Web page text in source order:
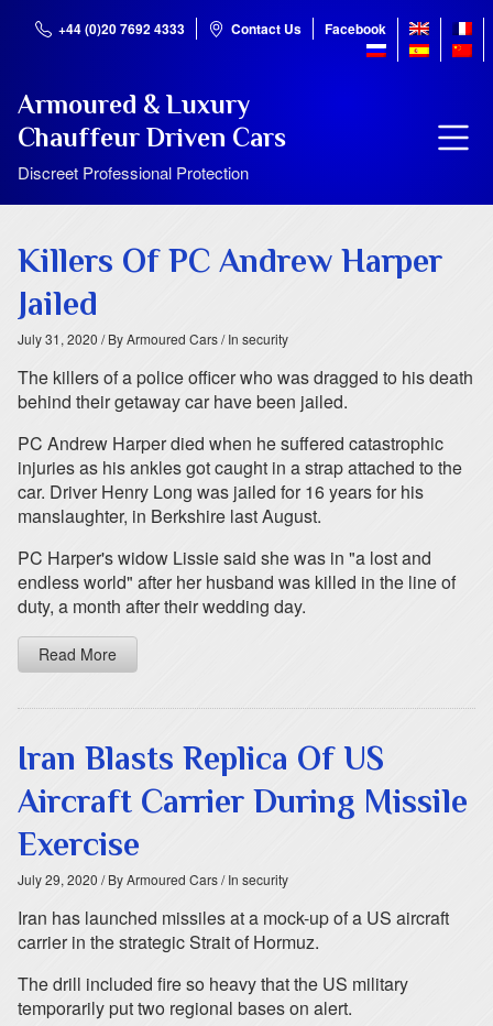
+44 (0)20 7692 4333 Contact Us Facebook
Armoured & Luxury
Chauffeur Driven Cars
Discreet Professional Protection
Killers Of PC Andrew Harper
Jailed
July 31, 2020 / By Armoured Cars/ In security
The killers of a police officer who was dragged to his death
behind their getaway car have been jailed.
PC Andrew Harper died when he suffered catastrophic
injuries as his ankles got caught in a strap attached to the
car. Driver Henry Long was jailed for 16 years for his
manslaughter, in Berkshire last August.
PC Harper's widow Lissie said she was in "a lost and
endless world" after her husband was killed in the line of
duty, a month after their wedding day.
Read More
Iran Blasts Replica Of US
Aircraft Carrier During Missile
Exercise
July 29, 2020 / By Armoured Cars/ In security
Iran has launched missiles at a mock-up of a US aircraft
carrier in the strategic Strait of Hormuz.
The drill included fire so heavy that the US military
temporarily put two regional bases on alert.